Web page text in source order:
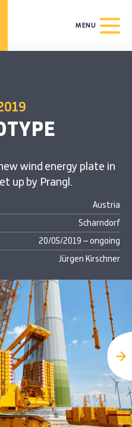
MENU
wind energy plate in
up by Prangl.
Austria
Scharndorf
20/05/2019 – ongoing
Jürgen Kirschner